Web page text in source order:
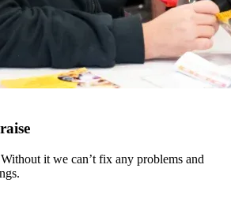
it we can’t fix any problems and